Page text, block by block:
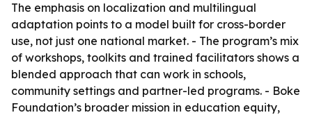
The emphasis on localization and multilingual
adaptation points to a model built for cross-border
use, not just one national market. - The program’s mix
of workshops, toolkits and trained facilitators shows a
blended approach that can work in schools,
community settings and partner-led programs. - Boke
Foundation’s broader mission in education equity,